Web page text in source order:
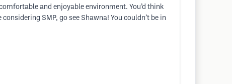
and enjoyable environment. You’d think
SMP, go see Shawna! You couldn’t be in